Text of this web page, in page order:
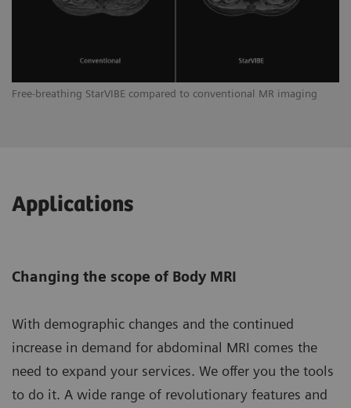
Free-breathing StarVIBE compared to conventional MR imaging
Applications
Changing the scope of Body MRI
With demographic changes and the continued
increase in demand for abdominal MRI comes the
need to expand your services. We offer you the tools
to do it. A wide range of revolutionary features and